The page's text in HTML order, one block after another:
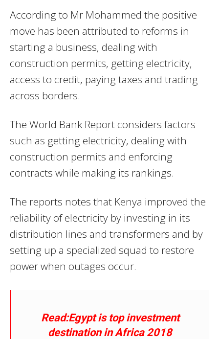
According to Mr Mohammed the positive
move has been attributed to reforms in
starting a business, dealing with
construction permits, getting electricity,
access to credit, paying taxes and trading
across borders.
The World Bank Report considers factors
such as getting electricity, dealing with
construction permits and enforcing
contracts while making its rankings.
The reports notes that Kenya improved the
reliability of electricity by investing in its
distribution lines and transformers and by
setting up a specialized squad to restore
power when outages occur.
Read:Egypt is top investment
destination in Africa 2018